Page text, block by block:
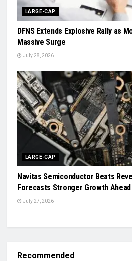
LARGE-CAP
DFNS Extends Explosive Rally as
Massive Surge
July 28, 2026
LARGE-CAP
Navitas Semiconductor Beats
Forecasts Stronger Growth Ahead
July 27, 2026
Recommended